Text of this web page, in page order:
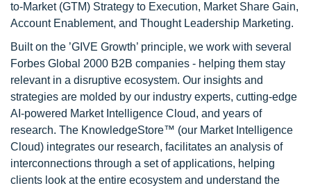
to-Market (GTM) Strategy to Execution, Market Share Gain,
Account Enablement, and Thought Leadership Marketing.
Built on the ’GIVE Growth’ principle, we work with several
Forbes Global 2000 B2B companies - helping them stay
relevant in a disruptive ecosystem. Our insights and
strategies are molded by our industry experts, cutting-edge
AI-powered Market Intelligence Cloud, and years of
research. The KnowledgeStore™ (our Market Intelligence
Cloud) integrates our research, facilitates an analysis of
interconnections through a set of applications, helping
clients look at the entire ecosystem and understand the